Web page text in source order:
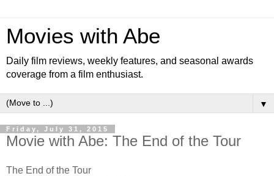
Movies with Abe
Daily film reviews, weekly features, and seasonal awards
coverage from a film enthusiast.
▼
Friday, July 31, 2015
Movie with Abe: The End of the Tour
The End of the Tour